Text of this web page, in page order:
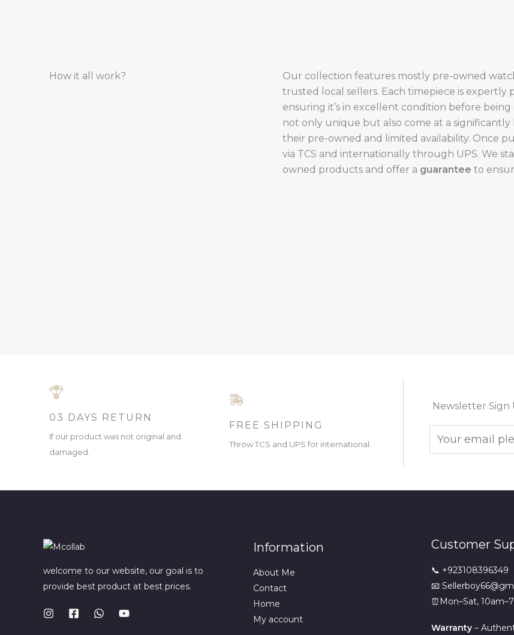
How it all work?
Our collection features mostly pre-owned
trusted local sellers. Each timepiece is expertly
ensuring it’s in excellent condition before
not only unique but also come at a
their pre-owned and limited availability. Once
via TCS and internationally through UPS. We
owned products and offer a guarantee to
03 DAYS RETURN
If our product was not original and
damaged.
FREE SHIPPING
Throw TCS and UPS for international.
Newsletter Sign
welcome to our website, our goal is to
provide best product at best prices.
Information
About Me
Contact
Home
My account
Customer
📞 +923108396349
📧
⏰Mon–Sat,
Warranty –